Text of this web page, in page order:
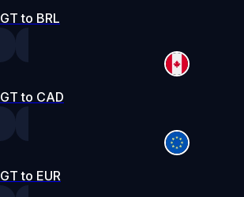
GT to BRL
GT to CAD
GT to EUR